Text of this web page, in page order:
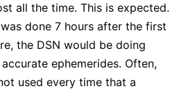
all the time. This is expected.
done 7 hours after the first
the DSN would be doing
ephemerides. Often,
used every time that a